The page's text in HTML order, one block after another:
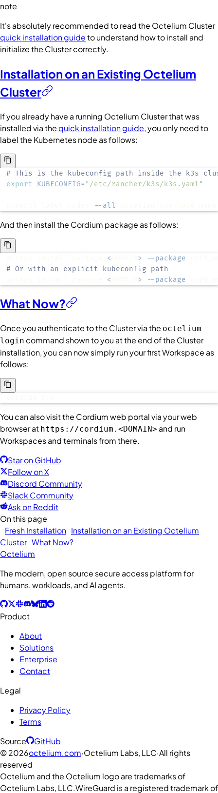
note
It's absolutely recommended to read the Octelium Cluster
quick installation guideto understand how to install and
initialize the Cluster correctly.
Installation on an Existing Octelium
Cluster
If you already have a running Octelium Cluster that was
installed via the quick installation guide, you only need to
label the Kubernetes node as follows:
# This is the kubeconfig path inside the k3s
export
KUBECONFIG= "/etc/rancher/k3s/k3s.yaml"
--all
And then install the Cordium package as follows:
< >
--package
# Or with an explicit kubeconfig path
< > --package
What Now?
Once you authenticate to the Cluster via the octelium
login command shown to you at the end of the Cluster
installation, you can now simply run your first Workspace as
follows:
You can also visit the Cordium web portal via your web
browser at https://cordium.<DOMAIN> and run
Workspaces and terminals from there.
Star on GitHub
Follow on X
Discord Community
Slack Community
Ask on Reddit
On this page
Fresh Installation Installation on an Existing Octelium
Cluster What Now?
Octelium
The modern, open source secure access platform for
humans, workloads, and AI agents.
Product
About
Solutions
Enterprise
Contact
Legal
Privacy Policy
Terms
Source
GitHub
©2026octelium.com·Octelium Labs, LLC·All rights
reserved
Octelium and the Octelium logo are trademarks of
Octelium Labs, LLC.WireGuard is a registered trademark of